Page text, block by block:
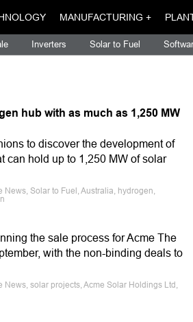
MANUFACTURING +
Inverters Solar to Fuel
hub with as much as 1,250 MW
to discover the development of
can hold up to 1,250 MW of solar
Solar to Fuel, Australia, hydrogen,
the sale process for Acme The
with the non-binding deals to
solar projects, Acme Solar Holdings Ltd,